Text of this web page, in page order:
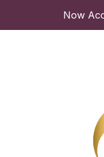
Now